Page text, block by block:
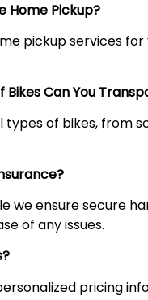
Home Pickup?
pickup services for
Bikes Can You
types of bikes, from
we ensure secure
of any issues.
pricing